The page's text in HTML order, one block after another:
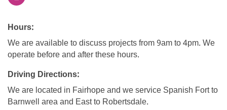
Hours:
We are available to discuss projects from 9am to 4pm. We
operate before and after these hours.
Driving Directions:
We are located in Fairhope and we service Spanish Fort to
Barnwell area and East to Robertsdale.